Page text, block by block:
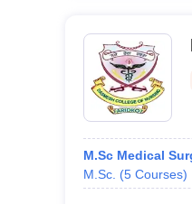
M.Sc Medical
M.Sc. (5 Courses)